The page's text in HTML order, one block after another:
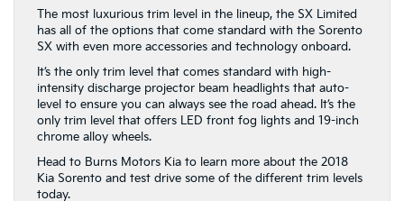
The most luxurious trim level in the lineup, the SX Limited
has all of the options that come standard with the Sorento
SX with even more accessories and technology onboard.
It’s the only trim level that comes standard with high-
intensity discharge projector beam headlights that auto-
level to ensure you can always see the road ahead. It’s the
only trim level that offers LED front fog lights and 19-inch
chrome alloy wheels.
Head to Burns Motors Kia to learn more about the 2018
Kia Sorento and test drive some of the different trim levels
today.